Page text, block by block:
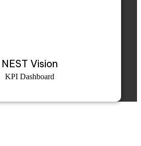
NEST Vision
KPI Dashboard